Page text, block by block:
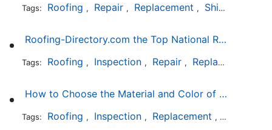
Tags: Roofing , Repair , Replacement , Shingles
Roofing-Directory.com the Top National Roofing Directory Website in US
Tags: Roofing , Inspection , Repair , Replacement
How to Choose the Material and Color of a New Roof to Your Home
Tags: Roofing , Inspection , Replacement , Shingles